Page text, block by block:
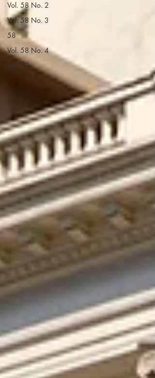
Vol. 58 No. 2
Vol. 58 No. 3
58
Vol. 58 No. 4
Vol. 59